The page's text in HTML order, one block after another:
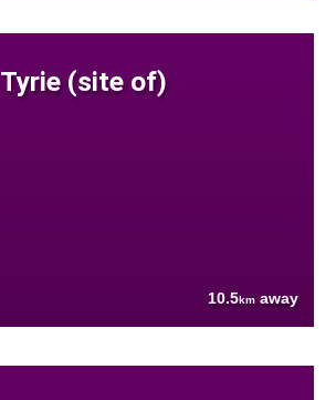
Tyrie (site of)
10.5km away